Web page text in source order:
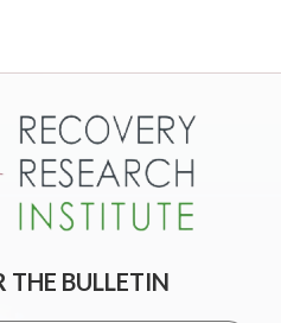
THE BULLETIN